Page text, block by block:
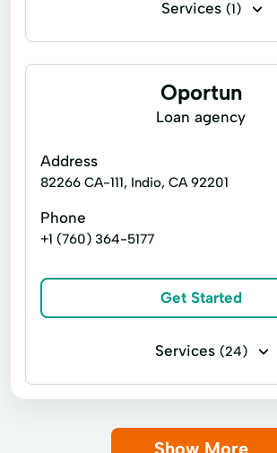
Unsecured Loans
Services (1)
Top Ups Bill Pay
Oportun
Loan agency
Address
82266 CA-111, Indio, CA 92201
Phone
+1 (760) 364-5177
Get Started
Services (24)
Business loans Installment loans
Title loans
Show More